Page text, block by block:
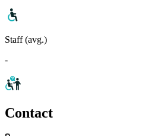
Staff (avg.)
-
Contact